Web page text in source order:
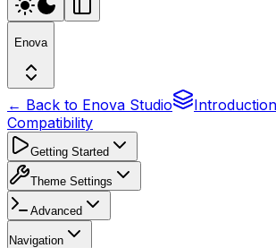
Enova
← Back to Enova Studio Introduction
Compatibility
Getting Started
Theme Settings
Advanced
Navigation